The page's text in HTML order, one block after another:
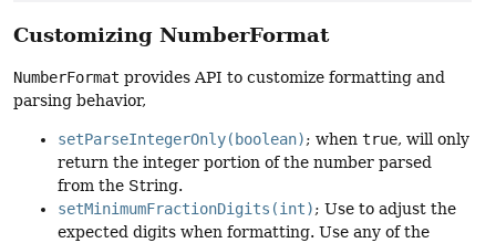
Customizing NumberFormat
NumberFormat provides API to customize formatting and
parsing behavior,
setParseIntegerOnly(boolean); when true, will only
return the integer portion of the number parsed
from the String.
setMinimumFractionDigits(int); Use to adjust the
expected digits when formatting. Use any of the